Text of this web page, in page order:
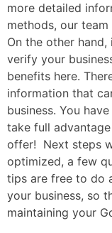
more detailed
methods, our
On the other
verify your
benefits here.
information that
business. You
take full
offer! Next steps
optimized, a few
tips are free to do
your business, so
maintaining your